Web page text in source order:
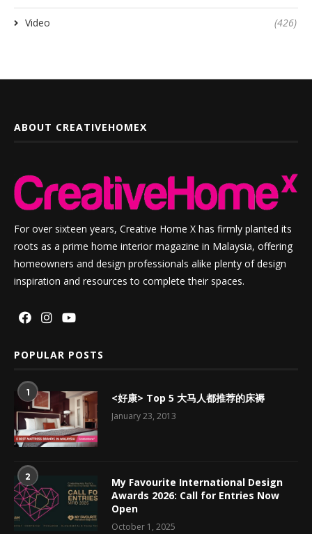
Video (426)
ABOUT CREATIVEHOMEX
For over sixteen years, Creative Home X has firmly planted its
roots as a prime home interior magazine in Malaysia, offering
homeowners and design professionals alike plenty of design
inspiration and resources to complete their spaces.
POPULAR POSTS
1 <好康> Top 5 大马人都推荐的床褥
January 23, 2013
2
My Favourite International Design
Awards 2026: Call for Entries Now
Open
October 1, 2025